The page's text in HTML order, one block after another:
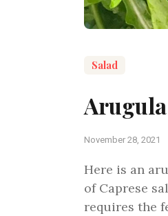
Salad
November 28, 2021
Here is an
of Caprese
requires the